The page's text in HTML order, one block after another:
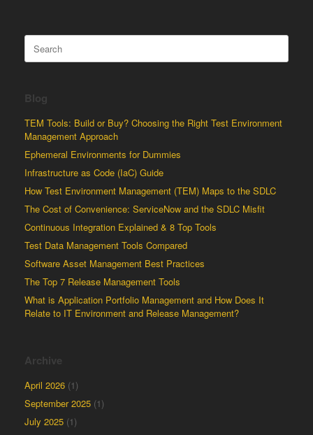
Search
for:
Blog
TEM Tools: Build or Buy? Choosing the Right Test Environment
Management Approach
Ephemeral Environments for Dummies
Infrastructure as Code (IaC) Guide
How Test Environment Management (TEM) Maps to the SDLC
The Cost of Convenience: ServiceNow and the SDLC Misfit
Continuous Integration Explained & 8 Top Tools
Test Data Management Tools Compared
Software Asset Management Best Practices
The Top 7 Release Management Tools
What is Application Portfolio Management and How Does It
Relate to IT Environment and Release Management?
Archive
April 2026 (1)
September 2025 (1)
July 2025 (1)